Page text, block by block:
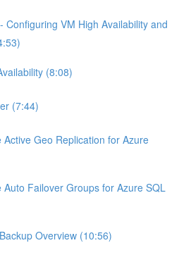
Configuring VM High Availability and
(8:08)
(7:44)
Active Geo Replication for Azure
Auto Failover Groups for Azure SQL
Overview (10:56)